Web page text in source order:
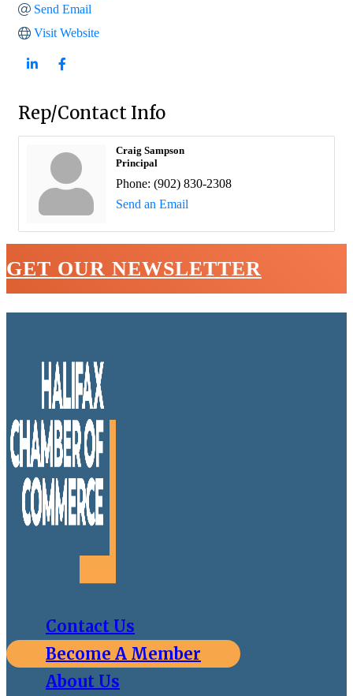
Send Email
Visit Website
Rep/Contact Info
Craig Sampson
Principal
Phone: (902) 830-2308
Send an Email
GET OUR NEWSLETTER
Contact Us
Become A Member
About Us